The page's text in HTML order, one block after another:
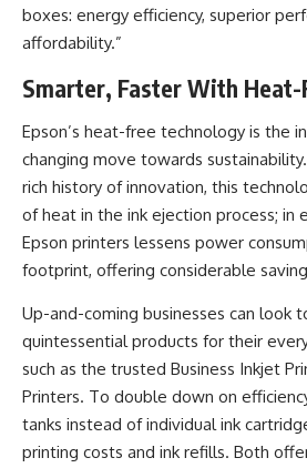
boxes: energy efficiency, superior
affordability.”
Smarter, Faster With Heat-
Epson’s heat-free technology is the
changing move towards
rich history of innovation, this
of heat in the ink ejection process; in
Epson printers lessens power
footprint, offering considerable
Up-and-coming businesses can look
quintessential products for their
such as the trusted Business Inkjet
Printers. To double down on
tanks instead of individual ink
printing costs and ink refills. Both